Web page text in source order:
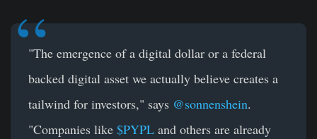
"The emergence of a digital dollar or a federal
backed digital asset we actually believe creates a
tailwind for investors," says @sonnenshein.
"Companies like $PYPL and others are already